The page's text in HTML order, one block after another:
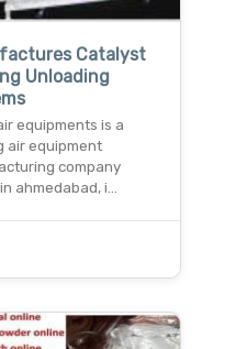
Catalyst
Unloading
equipments is a
air equipment
company
ahmedabad, i…